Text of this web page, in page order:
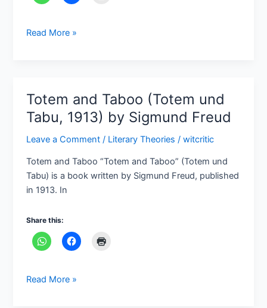
Read More »
Totem and Taboo (Totem und
Tabu, 1913) by Sigmund Freud
Leave a Comment / Literary Theories /witcritic
Totem and Taboo “Totem and Taboo” (Totem und
Tabu) is a book written by Sigmund Freud, published
in 1913. In
Share this:
Totem
and
Taboo
(Totem
Tabu,
1913)
Freud
Read More »